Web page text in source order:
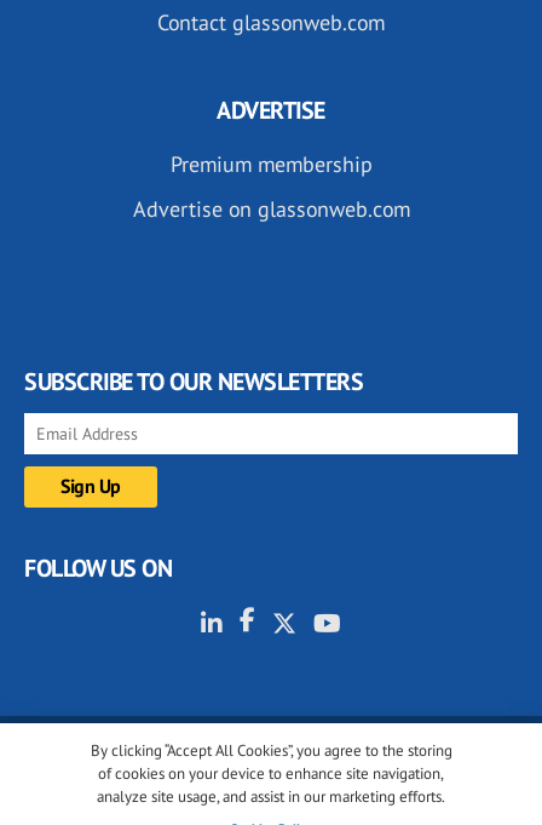
By clicking “Accept All Cookies”, you agree to the storing
of cookies on your device to enhance site navigation,
analyze site usage, and assist in our marketing efforts.
Contact glassonweb.com
ADVERTISE
Premium membership
Advertise on glassonweb.com
SUBSCRIBE TO OUR NEWSLETTERS
FOLLOW US ON
© 2001-2026 glassonweb.com. All rights reserved.
Cookie policy
Terms of use